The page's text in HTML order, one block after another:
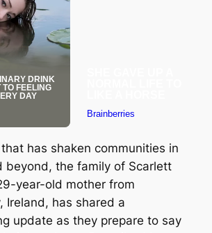
has shaken communities in
beyond, the family of Scarlett
year-old mother from
Ireland, has shared a
update as they prepare to say